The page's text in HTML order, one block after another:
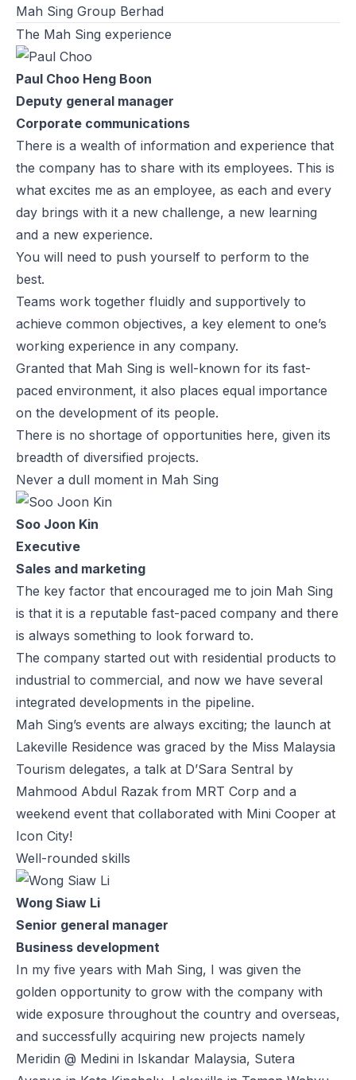
Mah Sing Group Berhad
The Mah Sing experience
Paul Choo Heng Boon
Deputy general manager
Corporate communications
There is a wealth of information and experience that
the company has to share with its employees. This is
what excites me as an employee, as each and every
day brings with it a new challenge, a new learning
and a new experience.
You will need to push yourself to perform to the
best.
Teams work together fluidly and supportively to
achieve common objectives, a key element to one’s
working experience in any company.
Granted that Mah Sing is well-known for its fast-
paced environment, it also places equal importance
on the development of its people.
There is no shortage of opportunities here, given its
breadth of diversified projects.
Never a dull moment in Mah Sing
Soo Joon Kin
Executive
Sales and marketing
The key factor that encouraged me to join Mah Sing
is that it is a reputable fast-paced company and there
is always something to look forward to.
The company started out with residential products to
industrial to commercial, and now we have several
integrated developments in the pipeline.
Mah Sing’s events are always exciting; the launch at
Lakeville Residence was graced by the Miss Malaysia
Tourism delegates, a talk at D’Sara Sentral by
Mahmood Abdul Razak from MRT Corp and a
weekend event that collaborated with Mini Cooper at
Icon City!
Well-rounded skills
Wong Siaw Li
Senior general manager
Business development
In my five years with Mah Sing, I was given the
golden opportunity to grow with the company with
wide exposure throughout the country and overseas,
and successfully acquiring new projects namely
Meridin @ Medini in Iskandar Malaysia, Sutera